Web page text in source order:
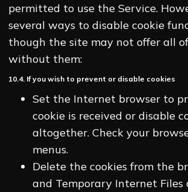
permitted to use the Service.
several ways to disable cookie
though the site may not offer all
without them:
10.4. If you wish to prevent or disable cookies
Set the Internet browser to
cookie is received or disable
altogether. Check your
menus.
Delete the cookies from the
and Temporary Internet